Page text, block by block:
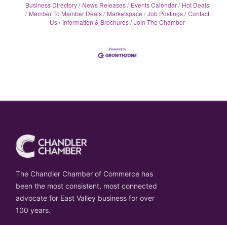
Business Directory News Releases Events Calendar
Hot Deals
Member To Member Deals
Marketspace Job Postings Contact
Us
Information & Brochures Join The Chamber
The Chandler Chamber of Commerce has
been the most consistent, most connected
advocate for East Valley business for over
100 years.